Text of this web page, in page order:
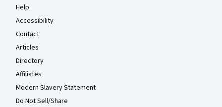
Help
Accessibility
Contact
Articles
Directory
Affiliates
Modern Slavery Statement
Do Not Sell/Share